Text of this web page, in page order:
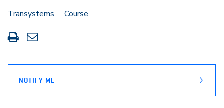
Transystems
Course
Print
this
Share
through
NOTIFY ME